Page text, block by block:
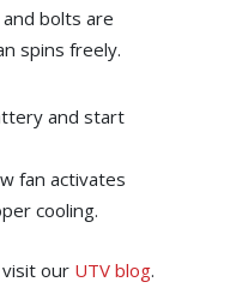
bolts are
spins freely.
and start
fan activates
cooling.
our UTV blog.